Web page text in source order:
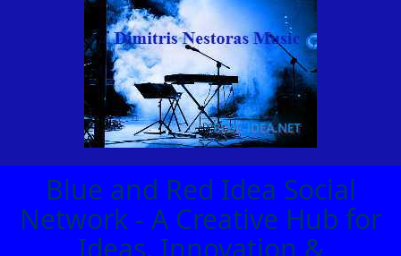
Blue and Red Idea Social
Network - A Creative Hub for
Ideas, Innovation &